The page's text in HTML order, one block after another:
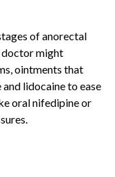
of anorectal
doctor might
ointments that
lidocaine to ease
oral nifedipine or